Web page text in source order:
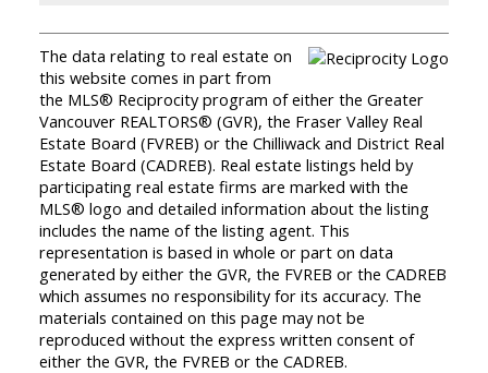
The data relating to real estate on
this website comes in part from
the MLS® Reciprocity program of either the Greater
Vancouver REALTORS® (GVR), the Fraser Valley Real
Estate Board (FVREB) or the Chilliwack and District Real
Estate Board (CADREB). Real estate listings held by
participating real estate firms are marked with the
MLS® logo and detailed information about the listing
includes the name of the listing agent. This
representation is based in whole or part on data
generated by either the GVR, the FVREB or the CADREB
which assumes no responsibility for its accuracy. The
materials contained on this page may not be
reproduced without the express written consent of
either the GVR, the FVREB or the CADREB.